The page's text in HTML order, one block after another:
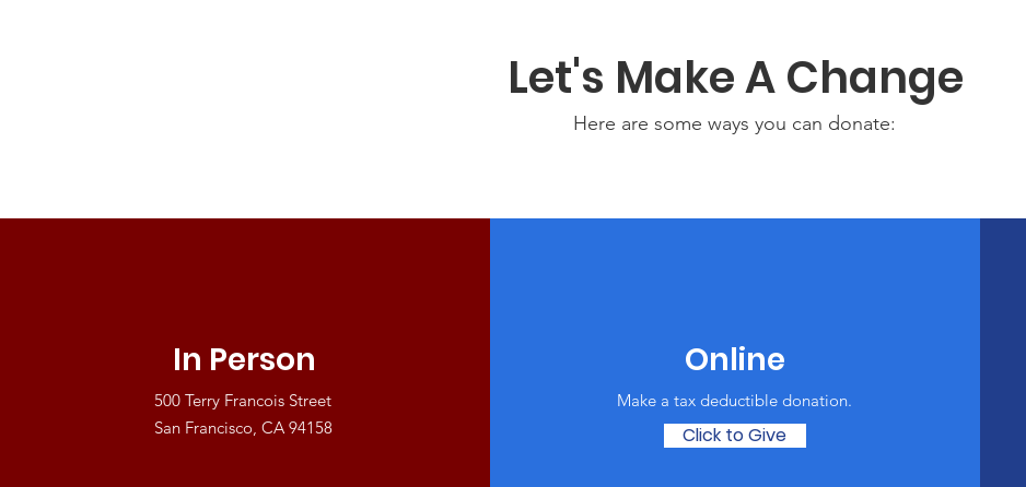
Let's Make A Change
Here are some ways you can donate:
In Person
500 Terry Francois Street
San Francisco, CA 94158
Online
Make a tax deductible donation‏.
Click to Give